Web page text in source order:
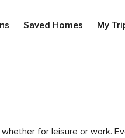
Saved Homes My
for leisure or work.